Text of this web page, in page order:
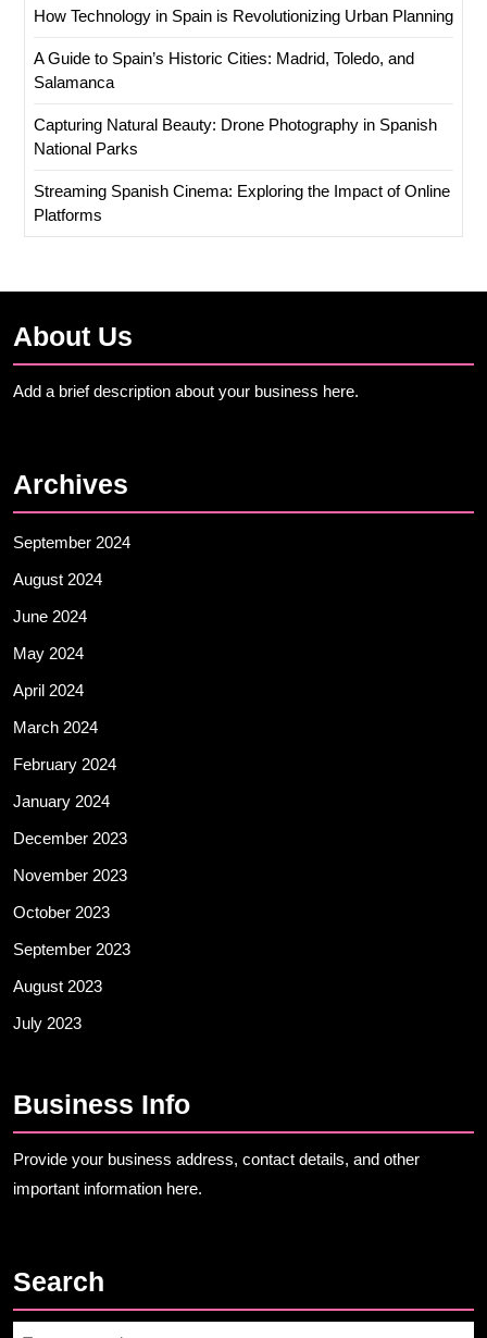
How Technology in Spain is Revolutionizing Urban Planning
A Guide to Spain’s Historic Cities: Madrid, Toledo, and
Salamanca
Capturing Natural Beauty: Drone Photography in Spanish
National Parks
Streaming Spanish Cinema: Exploring the Impact of Online
Platforms
About Us
Add a brief description about your business here.
Archives
September 2024
August 2024
June 2024
May 2024
April 2024
March 2024
February 2024
January 2024
December 2023
November 2023
October 2023
September 2023
August 2023
July 2023
Business Info
Provide your business address, contact details, and other
important information here.
Search